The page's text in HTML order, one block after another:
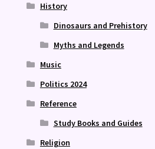
History
Dinosaurs and Prehistory
Myths and Legends
Music
Politics 2024
Reference
Study Books and Guides
Religion